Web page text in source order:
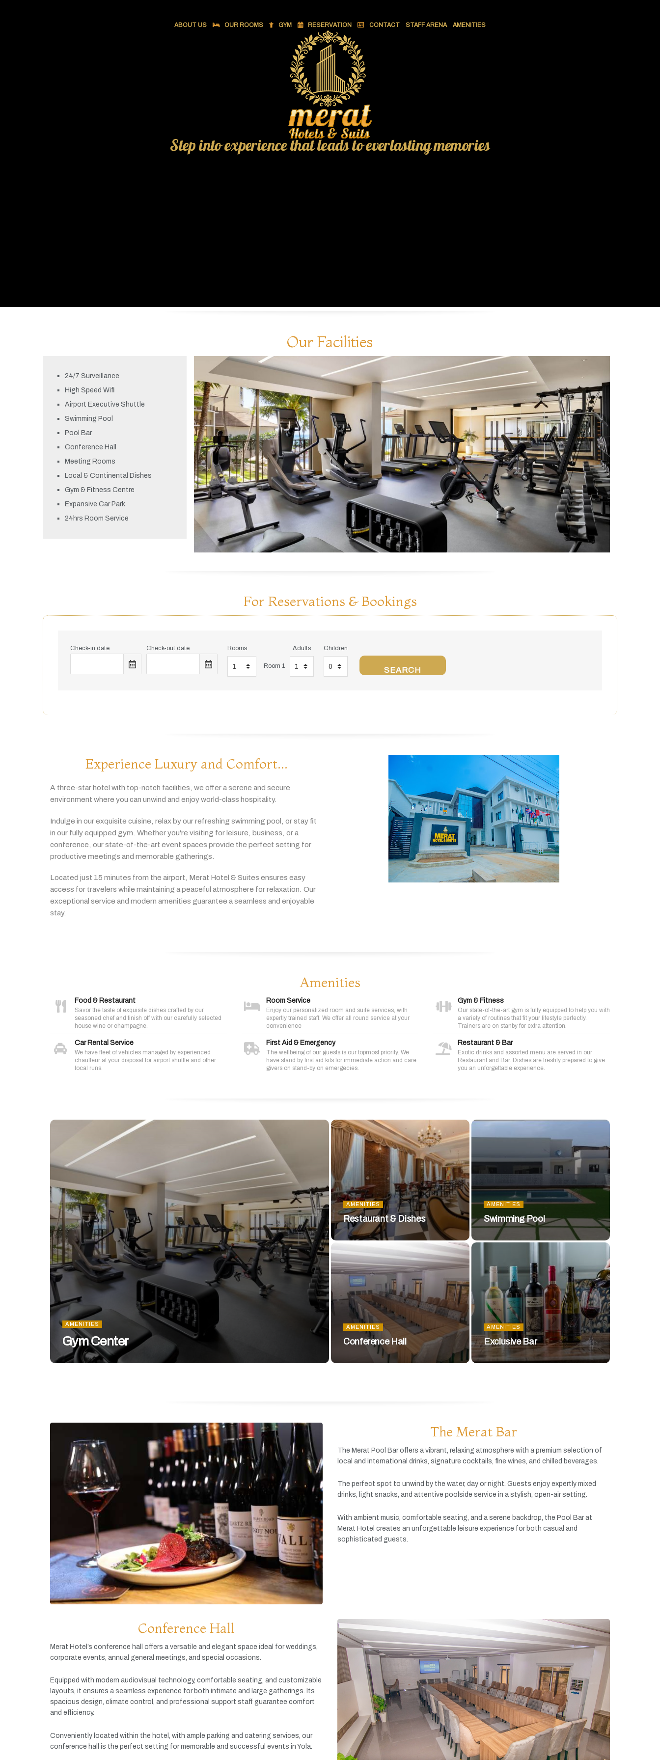
ABOUT US OUR ROOMS GYM RESERVATION CONTACT STAFF ARENA AMENITIES
Step into experience that leads to everlasting memories
Our Facilities
24/7 Surveillance
High Speed Wifi
Airport Executive Shuttle
Swimming Pool
Pool Bar
Conference Hall
Meeting Rooms
Local & Continental Dishes
Gym & Fitness Centre
Expansive Car Park
24hrs Room Service
For Reservations & Bookings
Check-in date Check-out date Rooms
Room 1
Adults Children
SEARCH
Experience Luxury and Comfort...
A three-starhotel with top-notch facilities, we offeraserene and secure
environment where you can unwind and enjoyworld-class hospitality.
Indulge in ourexquisite cuisine, relaxbyourrefreshing swimming pool, orstay fit
in our fullyequipped gym. Whetheryou're visiting forleisure, business, ora
conference, ourstate-of-the-art event spaces provide the perfect setting for
productive meetings and memorable gatherings.
Located just 15 minutes from the airport, Merat Hotel & Suites ensures easy
access for travelers while maintaining apeaceful atmosphere forrelaxation. Our
exceptional service and modern amenities guarantee aseamless and enjoyable
stay.
Amenities
Food & Restaurant
Savor the taste of exquisite dishes crafted by our
seasoned chef and finish off with our carefully selected
house wine or champagne.
Car Rental Service
We have fleet of vehicles managed by experienced
chauffeur at your disposal for airport shuttle and other
local runs.
Room Service
Enjoy our personalized room and suite services, with
expertly trained staff. We offer all round service at your
convenience
First Aid & Emergency
The wellbeing of our guests is our topmost priority. We
have stand by first aid kits for immediate action and care
givers on stand-by on emergecies.
Gym & Fitness
Our state-of-the-art gym is fully equipped to help you with
a variety of routines that fit your lifestyle perfectly.
Trainers are on stanby for extra attention.
Restaurant & Bar
Exotic drinks and assorted menu are served in our
Restaurant and Bar. Dishes are freshly prepared to give
you an unforgettable experience.
AMENITIES
Gym Center
AMENITIES
Restaurant & Dishes
AMENITIES
Swimming Pool
AMENITIES
Conference Hall
AMENITIES
Exclusive Bar
The Merat Bar
The Merat Pool Baroffers a vibrant, relaxing atmosphere with a premium selection of
local and international drinks, signature cocktails, fine wines, and chilled beverages.
The perfect spot to unwind by the water, day ornight. Guests enjoy expertly mixed
drinks, light snacks, and attentive poolside service in a stylish, open-airsetting.
With ambient music, comfortable seating, and a serene backdrop, the Pool Barat
Merat Hotel creates an unforgettable leisure experience for both casual and
sophisticated guests.
Conference Hall
Merat Hotel’s conference hall offers a versatile and elegant space ideal forweddings,
corporate events, annual general meetings, and special occasions.
Equipped with modern audiovisual technology, comfortable seating, and customizable
layouts, it ensures a seamless experience for both intimate and large gatherings. Its
spacious design, climate control, and professional support staff guarantee comfort
and efficiency.
Conveniently located within the hotel, with ample parking and catering services, our
conference hall is the perfect setting formemorable and successful events in Yola.